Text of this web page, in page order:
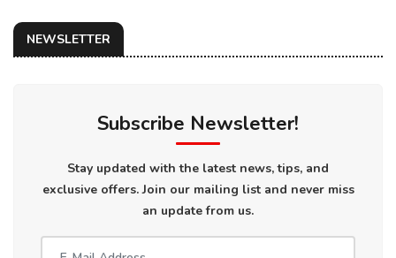
NEWSLETTER
Subscribe Newsletter!
Stay updated with the latest news, tips, and
exclusive offers. Join our mailing list and never miss
an update from us.